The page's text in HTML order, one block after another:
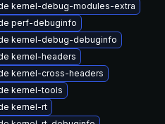
kernel-debug-modules-extra
perf-debuginfo
kernel-debug-debuginfo
kernel-headers
kernel-cross-headers
kernel-tools
kernel-rt